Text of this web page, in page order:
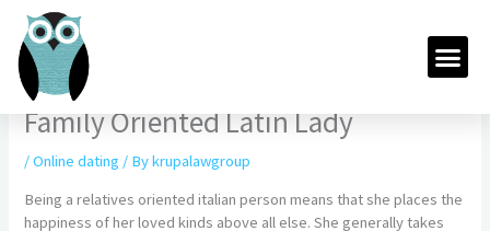
content
Family Oriented Latin Lady
/Online dating / Bykrupalawgroup
Being a relatives oriented italian person means that she places the
happiness of her loved kinds above all else. She generally takes